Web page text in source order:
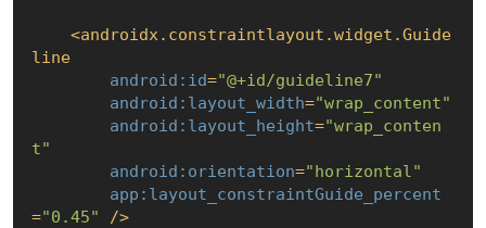
<androidx.constraintlayout.widget.Guide
line
android:id="@+id/guideline7"
android:layout_width="wrap_content"
android:layout_height="wrap_conten
t"
android:orientation="horizontal"
app:layout_constraintGuide_percent
="0.45" />